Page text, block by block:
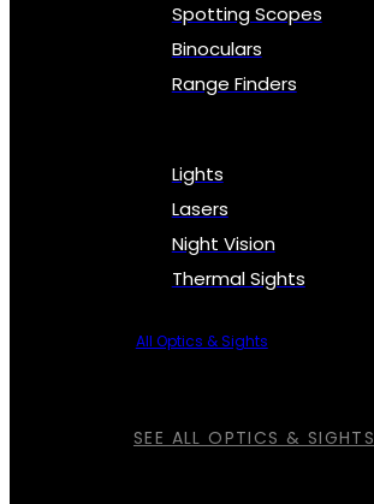
SEE ALL OPTICS & SIGHTS
Spotting Scopes
Binoculars
Range Finders
Lights
Lasers
Night Vision
Thermal Sights
All Optics & Sights